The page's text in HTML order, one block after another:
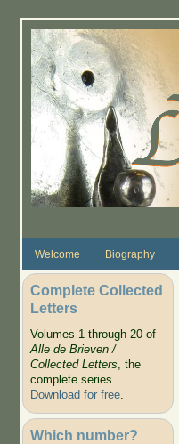
Welcome Biography
Complete Collected
Letters
Volumes 1 through 20 of
Alle de Brieven /
Collected Letters, the
complete series.
Download for free.
Which number?